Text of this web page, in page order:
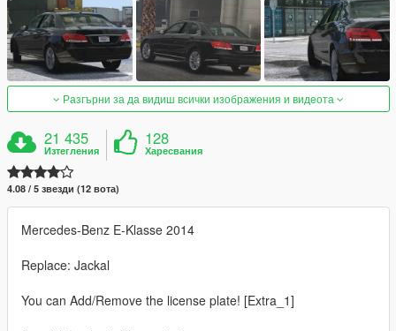
Разгърни за да видиш всички изображения и видеота
21 435
Изтегления
128
Харесвания
4.08 / 5 звезди (12 вота)
Mercedes-Benz E-Klasse 2014
Replace: Jackal
You can Add/Remove the license plate! [Extra_1]